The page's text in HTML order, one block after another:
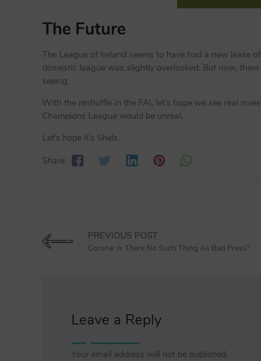
The Future
The League of Ireland seems to have had a new lease
domestic league was slightly overlooked. But now,
seeing.
With the reshuffle in the FAI, let’s hope we see real
Champions League would be unreal,
Let’s hope it’s Shels.
Share:
PREVIOUS POST
Corona: Is There No Such Thing As Bad Press?
Leave a Reply
Your email address will not be published.